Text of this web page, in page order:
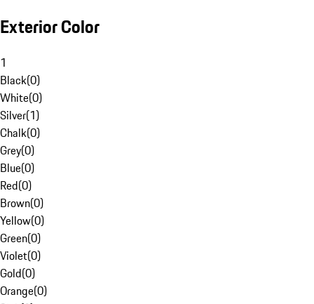
Exterior Color
1
Black(0)
White(0)
Silver(1)
Chalk(0)
Grey(0)
Blue(0)
Red(0)
Brown(0)
Yellow(0)
Green(0)
Violet(0)
Gold(0)
Orange(0)